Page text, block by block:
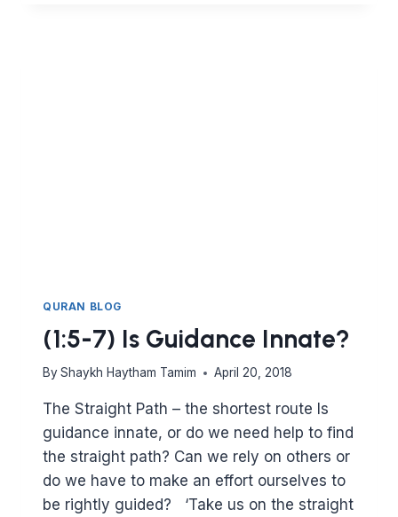
QURAN BLOG
(1:5-7) Is Guidance Innate?
By Shaykh Haytham Tamim April 20, 2018
The Straight Path – the shortest route Is
guidance innate, or do we need help to find
the straight path? Can we rely on others or
do we have to make an effort ourselves to
be rightly guided? ‘Take us on the straight